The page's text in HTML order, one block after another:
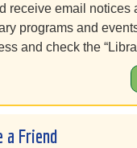
receive email notices
programs and
and check the
a Friend